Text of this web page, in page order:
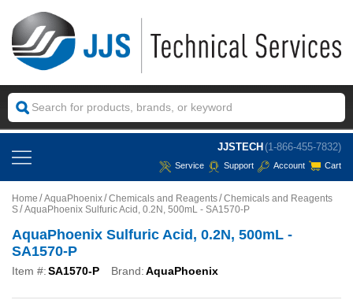
JJSTECH (1-866-455-7832)
Service Support Account Cart
Home AquaPhoenix Chemicals and Reagents Chemicals and Reagents
S AquaPhoenix Sulfuric Acid, 0.2N, 500mL - SA1570-P
AquaPhoenix Sulfuric Acid, 0.2N, 500mL -
SA1570-P
Item #:SA1570-P Brand:AquaPhoenix